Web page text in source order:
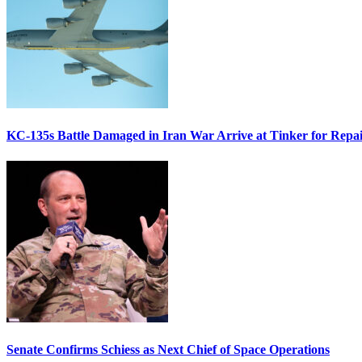
KC-135s Battle Damaged in Iran War Arrive at Tinker for
Senate Confirms Schiess as Next Chief of Space Operations